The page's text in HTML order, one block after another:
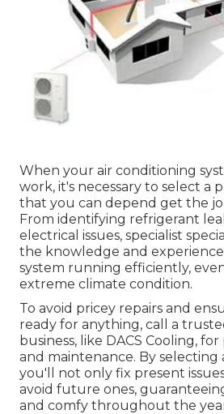
When your air conditioning
work, it's necessary to select a
that you can depend get the
From identifying refrigerant
electrical issues, specialist
the knowledge and
system running efficiently,
extreme climate condition.
To avoid pricey repairs and
ready for anything, call a
business, like DACS Cooling,
and maintenance. By selecting
you'll not only fix present
avoid future ones,
and comfy throughout the